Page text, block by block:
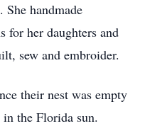
handmade
for her daughters and
sew and embroider.
their nest was empty
the Florida sun.